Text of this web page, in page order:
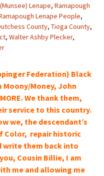
Lenape, Ramapough
Lenape People,
County, Tioga County,
, Walter Ashby Plecker,
Federation) Black
Moony/Money, John
We thank them,
service to this country.
we, the descendant’s
Color, repair historic
write them back into
Cousin Billie, I am
me and allowing me